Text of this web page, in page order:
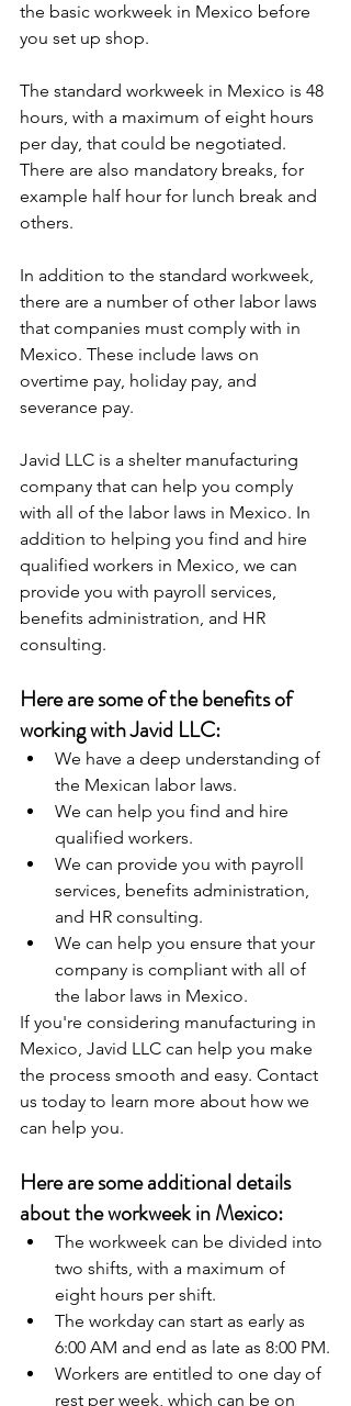
the basic workweek in Mexico before
you set up shop.
The standard workweek in Mexico is 48
hours, with a maximum of eight hours
per day, that could be negotiated.
There are also mandatory breaks, for
example half hour for lunch break and
others.
In addition to the standard workweek,
there are a number of other labor laws
that companies must comply with in
Mexico. These include laws on
overtime pay, holiday pay, and
severance pay.
Javid LLC is a shelter manufacturing
company that can help you comply
with all of the labor laws in Mexico. In
addition to helping you find and hire
qualified workers in Mexico, we can
provide you with payroll services,
benefits administration, and HR
consulting.
Here are some of the benefits of
working with Javid LLC:
We have a deep understanding of
the Mexican labor laws.
We can help you find and hire
qualified workers.
We can provide you with payroll
services, benefits administration,
and HR consulting.
We can help you ensure that your
company is compliant with all of
the labor laws in Mexico.
If you're considering manufacturing in
Mexico, Javid LLC can help you make
the process smooth and easy. Contact
us today to learn more about how we
can help you.
Here are some additional details
about the workweek in Mexico:
The workweek can be divided into
two shifts, with a maximum of
eight hours per shift.
The workday can start as early as
6:00 AM and end as late as 8:00 PM.
Workers are entitled to one day of
rest per week, which can be on